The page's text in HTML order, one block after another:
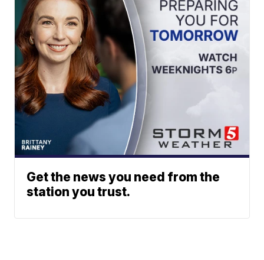
Get the news you need from the
station you trust.